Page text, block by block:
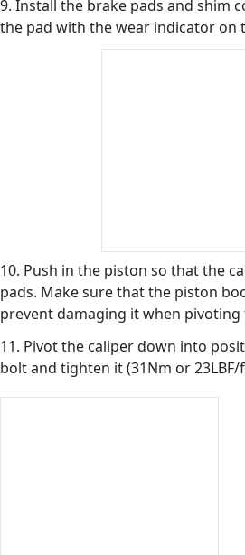
9. Install the brake pads and shim
the pad with the wear indicator on
10. Push in the piston so that the
pads. Make sure that the piston
prevent damaging it when pivoting
11. Pivot the caliper down into
bolt and tighten it (31Nm or 23LBF/